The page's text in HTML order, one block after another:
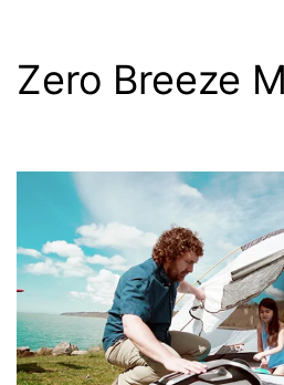
Zero Breeze